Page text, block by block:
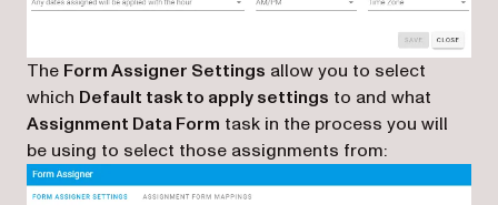
The Form Assigner Settings allow you to select
which Default task to apply settings to and what
Assignment Data Form task in the process you will
be using to select those assignments from: